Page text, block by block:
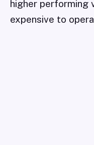
higher performing
expensive to